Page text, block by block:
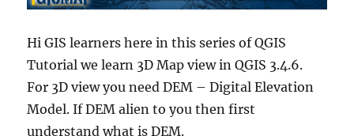
Hi GIS learners here in this series of QGIS
Tutorial we learn 3D Map view in QGIS 3.4.6.
For 3D view you need DEM – Digital Elevation
Model. If DEM alien to you then first
understand what is DEM.